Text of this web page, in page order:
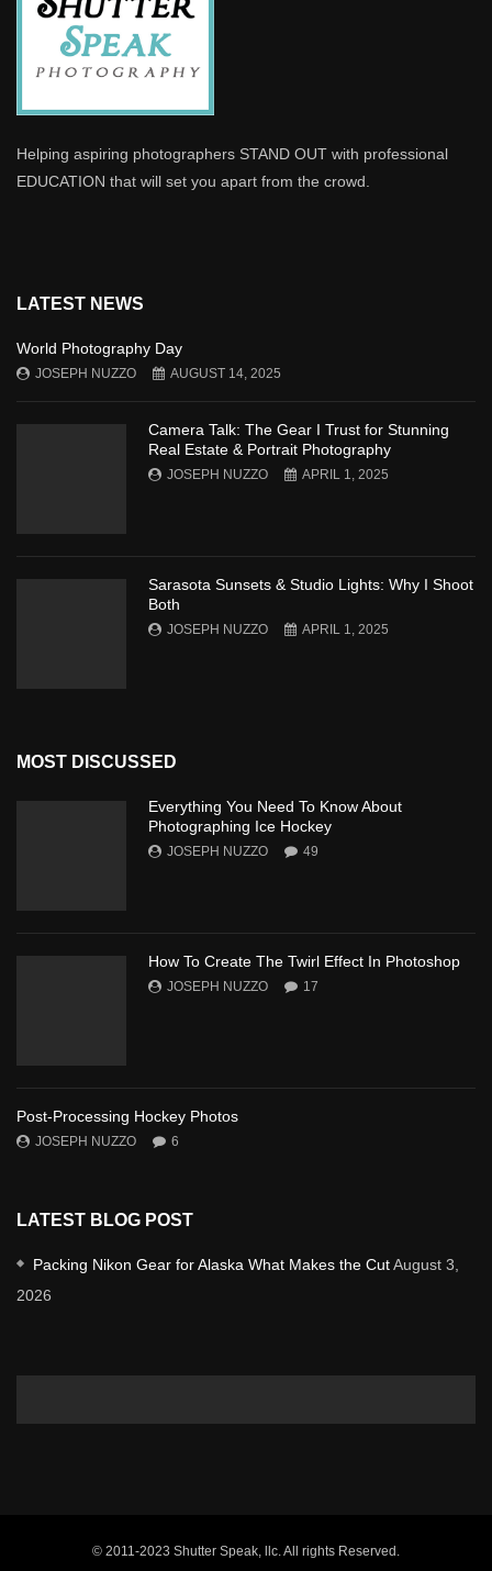
Helping aspiring photographers STAND OUT with professional
EDUCATION that will set you apart from the crowd.
LATEST NEWS
World Photography Day
JOSEPH NUZZO AUGUST 14, 2025
Camera Talk: The Gear I Trust for Stunning
Real Estate & Portrait Photography
JOSEPH NUZZO APRIL 1, 2025
Sarasota Sunsets & Studio Lights: Why I Shoot
Both
JOSEPH NUZZO APRIL 1, 2025
MOST DISCUSSED
Everything You Need To Know About
Photographing Ice Hockey
JOSEPH NUZZO 49
How To Create The Twirl Effect In Photoshop
JOSEPH NUZZO 17
Post-Processing Hockey Photos
JOSEPH NUZZO 6
LATEST BLOG POST
Packing Nikon Gear for Alaska What Makes the CutAugust 3,
2026
© 2011-2023 Shutter Speak, llc. All rights Reserved.